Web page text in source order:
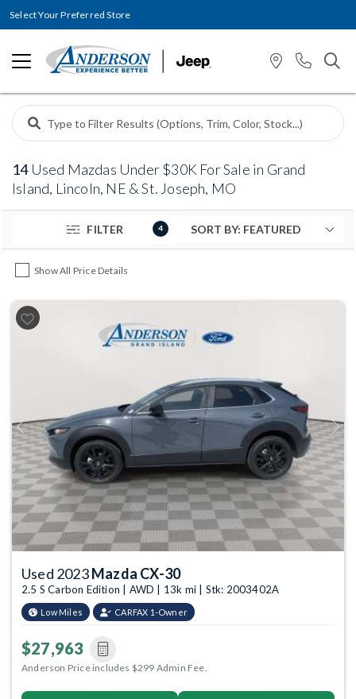
Select Your Preferred Store
14Used Mazdas Under $30K For Sale in Grand
Island, Lincoln, NE & St. Joseph, MO
FILTER 4
Show All Price Details
Previous Next
Used 2023Mazda CX-30
2.5 S Carbon Edition | AWD | 13k mi | Stk: 2003402A
Low Miles CARFAX 1-Owner
$27,963
Anderson Price includes $299 Admin Fee.